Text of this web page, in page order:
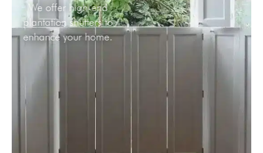
We offer high-end
plantation shutters to
enhance your home.